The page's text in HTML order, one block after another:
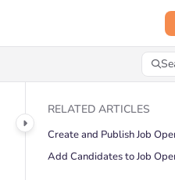
RELATED ARTICLES
Create and Publish Job
Add Candidates to Job